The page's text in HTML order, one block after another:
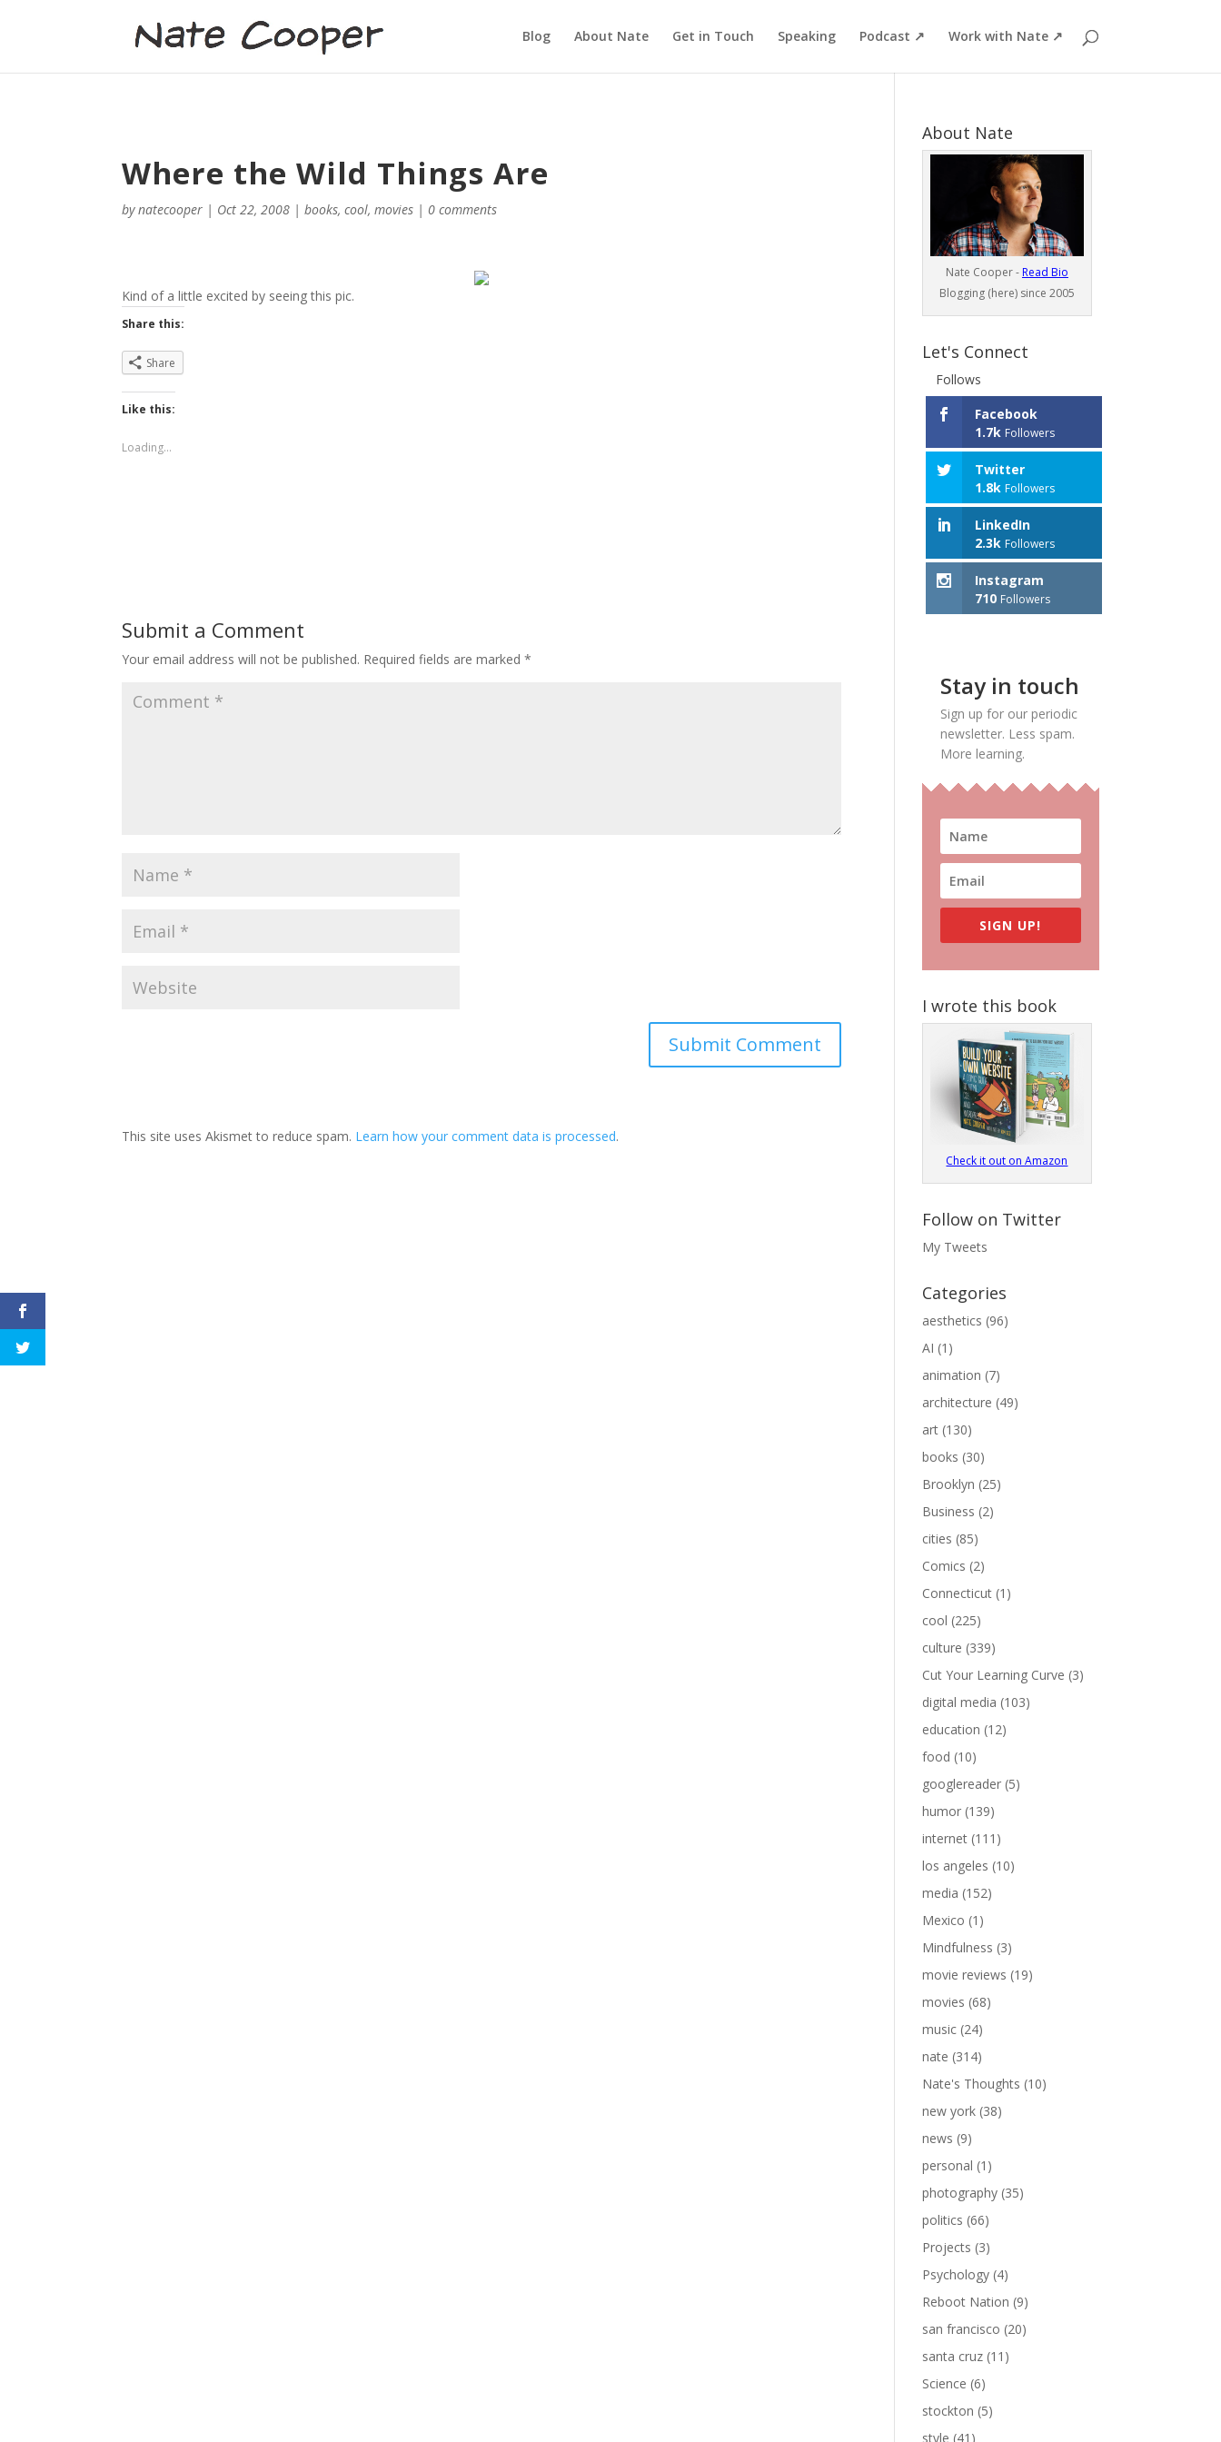
Blog About Nate Get in Touch Speaking Podcast ↗ Work with Nate ↗
Where the Wild Things Are
bynatecooper | Oct 22, 2008 |books,cool,movies |0 comments
Kind of a little excited by seeing this pic.
Share this:
Share
Like this:
Loading...
Submit a Comment
Your email address will not be published. Required fields are marked*
This site uses Akismet to reduce spam. Learn how your comment data is processed.
About Nate
Nate Cooper - Read Bio
Blogging (here) since 2005
Let's Connect
Follows
Facebook
1.7k Followers
Twitter
1.8k Followers
LinkedIn
2.3k Followers
Instagram
710 Followers
Stay in touch
Sign up for our periodic
newsletter. Less spam.
More learning.
SIGN UP!
I wrote this book
Check it out on Amazon
Follow on Twitter
My Tweets
Categories
aesthetics (96)
AI (1)
animation (7)
architecture (49)
art (130)
books (30)
Brooklyn (25)
Business (2)
cities (85)
Comics (2)
Connecticut (1)
cool (225)
culture (339)
Cut Your Learning Curve (3)
digital media (103)
education (12)
food (10)
googlereader (5)
humor (139)
internet (111)
los angeles (10)
media (152)
Mexico (1)
Mindfulness (3)
movie reviews (19)
movies (68)
music (24)
nate (314)
Nate's Thoughts (10)
new york (38)
news (9)
personal (1)
photography (35)
politics (66)
Projects (3)
Psychology (4)
Reboot Nation (9)
san francisco (20)
santa cruz (11)
Science (6)
stockton (5)
style (41)